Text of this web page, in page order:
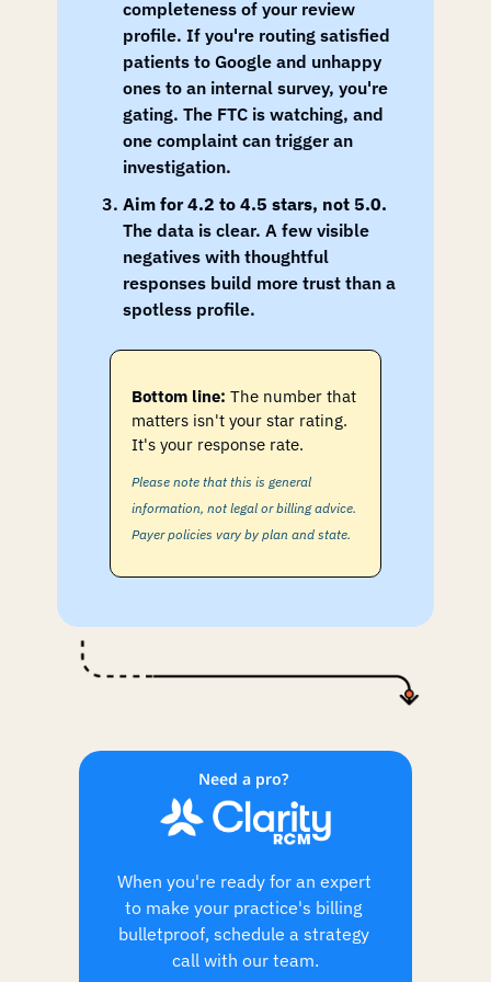
completeness of your review
profile. If you're routing satisfied
patients to Google and unhappy
ones to an internal survey, you're
gating. The FTC is watching, and
one complaint can trigger an
investigation.
Aim for 4.2 to 4.5 stars, not 5.0.
The data is clear. A few visible
negatives with thoughtful
responses build more trust than a
spotless profile.
Bottom line: The number that
matters isn't your star rating.
It's your response rate.
Please note that this is general
information, not legal or billing advice.
Payer policies vary by plan and state.
Need a pro?
When you're ready for an expert
to make your practice's billing
bulletproof, schedule a strategy
call with our team.